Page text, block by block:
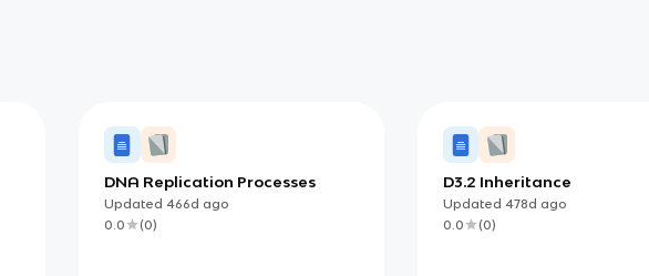
DNA Replication Processes
Updated 466d ago
0.0
(0)
D3.2 Inheritance
Updated 478d ago
0.0
(0)